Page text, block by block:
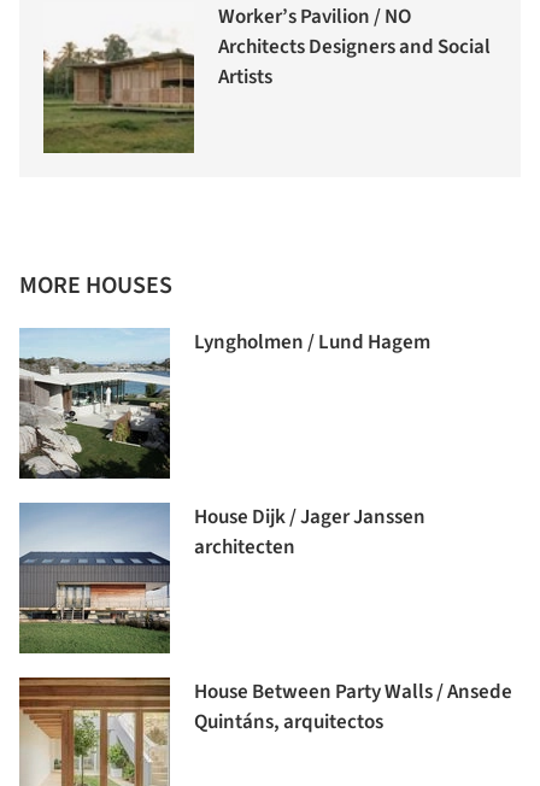
Worker’s Pavilion / NO
Architects Designers and Social
Artists
MORE HOUSES
Lyngholmen / Lund Hagem
House Dijk / Jager Janssen
architecten
House Between Party Walls / Ansede
Quintáns, arquitectos